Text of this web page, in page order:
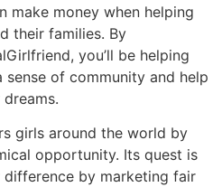
make money when helping
their families. By
you’ll be helping
of community and help
girls around the world by
opportunity. Its quest is
by marketing fair